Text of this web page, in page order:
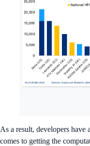
As a result, developers have
comes to getting the